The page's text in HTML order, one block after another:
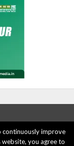
POLICY
continuously improve
you agree to